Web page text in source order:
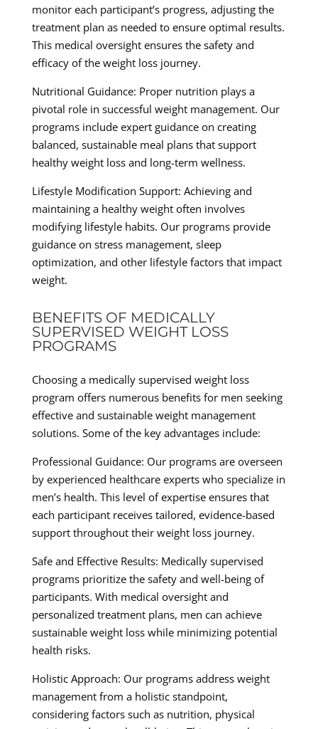
monitor each participant’s progress, adjusting the
treatment plan as needed to ensure optimal results.
This medical oversight ensures the safety and
efficacy of the weight loss journey.
Nutritional Guidance: Proper nutrition plays a
pivotal role in successful weight management. Our
programs include expert guidance on creating
balanced, sustainable meal plans that support
healthy weight loss and long-term wellness.
Lifestyle Modification Support: Achieving and
maintaining a healthy weight often involves
modifying lifestyle habits. Our programs provide
guidance on stress management, sleep
optimization, and other lifestyle factors that impact
weight.
BENEFITS OF MEDICALLY
SUPERVISED WEIGHT LOSS
PROGRAMS
Choosing a medically supervised weight loss
program offers numerous benefits for men seeking
effective and sustainable weight management
solutions. Some of the key advantages include:
Professional Guidance: Our programs are overseen
by experienced healthcare experts who specialize in
men’s health. This level of expertise ensures that
each participant receives tailored, evidence-based
support throughout their weight loss journey.
Safe and Effective Results: Medically supervised
programs prioritize the safety and well-being of
participants. With medical oversight and
personalized treatment plans, men can achieve
sustainable weight loss while minimizing potential
health risks.
Holistic Approach: Our programs address weight
management from a holistic standpoint,
considering factors such as nutrition, physical